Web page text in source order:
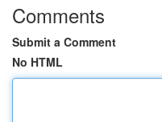
Comments
Submit a Comment
No HTML